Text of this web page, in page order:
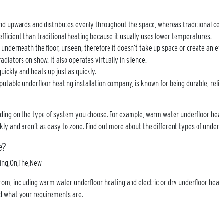
upwards and distributes evenly throughout the space, whereas traditional
than traditional heating because it usually uses lower temperatures.
the floor, unseen, therefore it doesn’t take up space or create an
on show. It also operates virtually in silence.
and heats up just as quickly.
underfloor heating installation company, is known for being durable,
on the type of system you choose. For example, warm water underfloor
and aren’t as easy to zone. Find out more about the different types of
including warm water underfloor heating and electric or dry underfloor
what your requirements are.